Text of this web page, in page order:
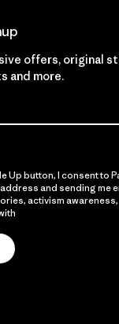
offers, original
and more.
Up button, I consent to
and sending me
activism